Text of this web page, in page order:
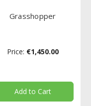
Grasshopper
Price: €1,450.00
Add to Cart